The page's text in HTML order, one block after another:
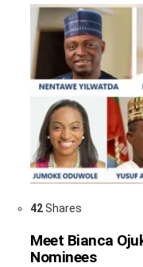
42Shares
Meet Bianca
Nominees